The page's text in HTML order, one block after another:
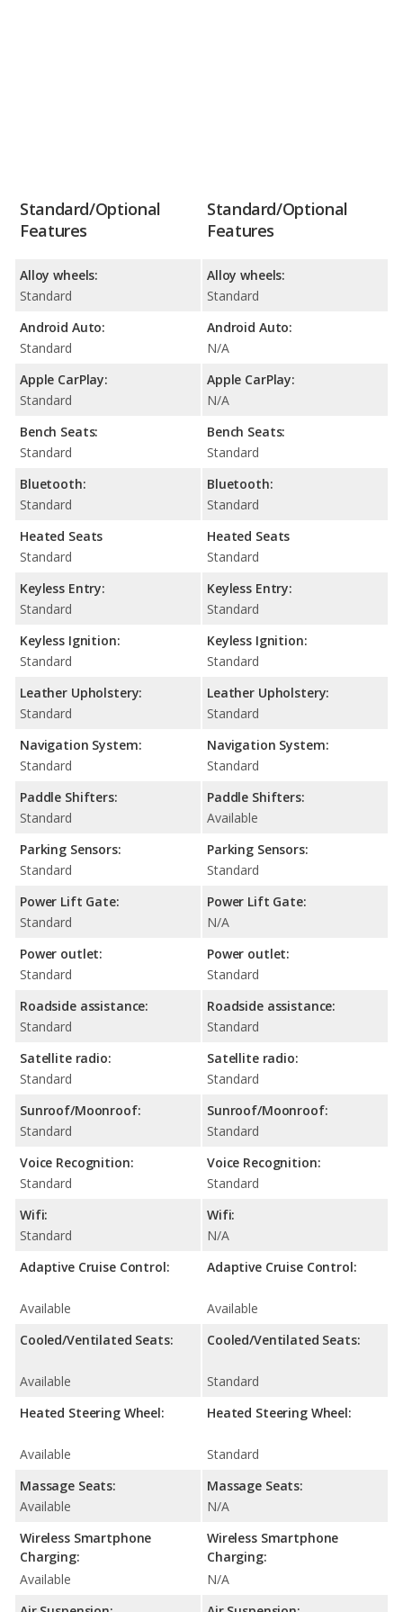
Standard/Optional
Features
Alloy wheels:
Standard
Android Auto:
Standard
Apple CarPlay:
Standard
Bench Seats:
Standard
Bluetooth:
Standard
Heated Seats
Standard
Keyless Entry:
Standard
Keyless Ignition:
Standard
Leather Upholstery:
Standard
Navigation System:
Standard
Paddle Shifters:
Standard
Parking Sensors:
Standard
Power Lift Gate:
Standard
Power outlet:
Standard
Roadside assistance:
Standard
Satellite radio:
Standard
Sunroof/Moonroof:
Standard
Voice Recognition:
Standard
Wifi:
Standard
Adaptive Cruise Control:
Available
Cooled/Ventilated Seats:
Available
Heated Steering Wheel:
Available
Massage Seats:
Available
Wireless Smartphone
Charging:
Available
Standard/Optional
Features
Alloy wheels:
Standard
Android Auto:
N/A
Apple CarPlay:
N/A
Bench Seats:
Standard
Bluetooth:
Standard
Heated Seats
Standard
Keyless Entry:
Standard
Keyless Ignition:
Standard
Leather Upholstery:
Standard
Navigation System:
Standard
Paddle Shifters:
Available
Parking Sensors:
Standard
Power Lift Gate:
N/A
Power outlet:
Standard
Roadside assistance:
Standard
Satellite radio:
Standard
Sunroof/Moonroof:
Standard
Voice Recognition:
Standard
Wifi:
N/A
Adaptive Cruise Control:
Available
Cooled/Ventilated Seats:
Standard
Heated Steering Wheel:
Standard
Massage Seats:
N/A
Wireless Smartphone
Charging:
N/A